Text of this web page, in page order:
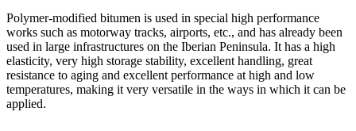
Polymer-modified bitumen is used in special high performance
works such as motorway tracks, airports, etc., and has already been
used in large infrastructures on the Iberian Peninsula. It has a high
elasticity, very high storage stability, excellent handling, great
resistance to aging and excellent performance at high and low
temperatures, making it very versatile in the ways in which it can be
applied.